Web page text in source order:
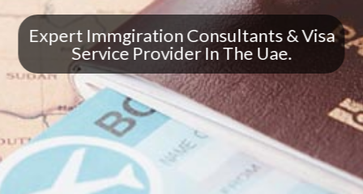
Expert Immgiration
Service Provider In The